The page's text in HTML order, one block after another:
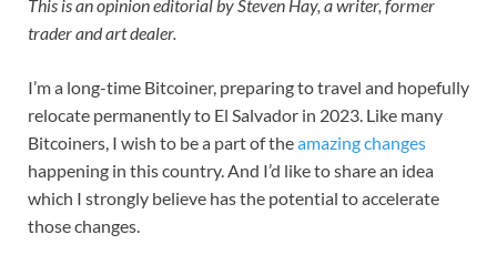
This is an opinion editorial by Steven Hay, a writer, former
trader and art dealer.
I’m a long-time Bitcoiner, preparing to travel and hopefully
relocate permanently to El Salvador in 2023. Like many
Bitcoiners, I wish to be a part of theamazing changes
happening in this country. And I’d like to share an idea
which I strongly believe has the potential to accelerate
those changes.